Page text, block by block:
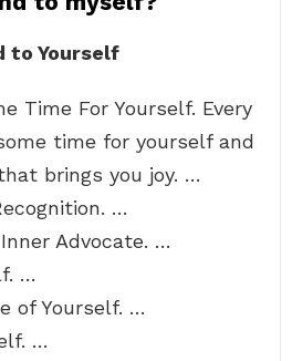
to Yourself
Time For Yourself. Every
time for yourself and
brings you joy. …
…
Advocate. …
…
of Yourself. …
…